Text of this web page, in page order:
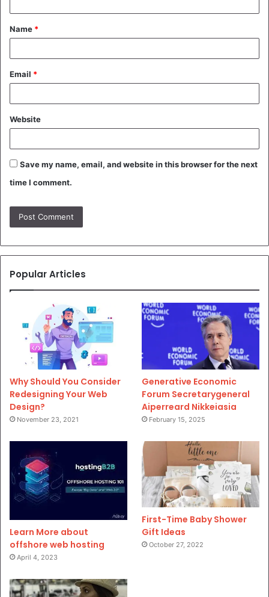
t
*
Name *
Email *
Website
Save my name, email, and website in this browser for the next
time I comment.
Popular Articles
Why Should You Consider
Redesigning Your Web
Design?
November 23, 2021
Generative Economic
Forum Secretarygeneral
Aiperreard Nikkeiasia
February 15, 2025
Learn More about
offshore web hosting
April 4, 2023
First-Time Baby Shower
Gift Ideas
October 27, 2022